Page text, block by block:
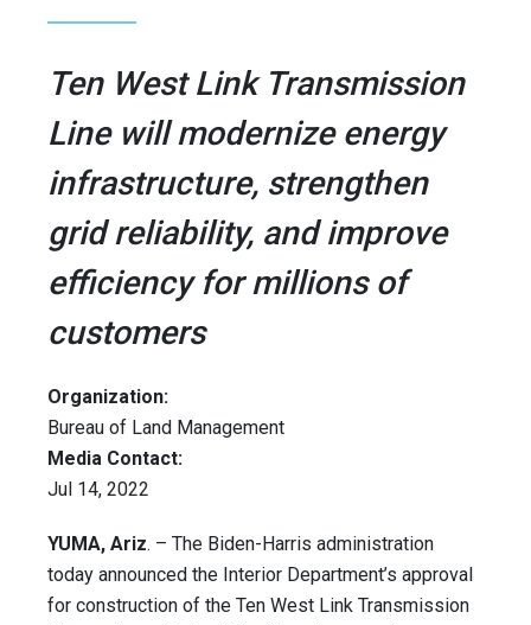
Ten West Link Transmission
Line will modernize energy
infrastructure, strengthen
grid reliability, and improve
efficiency for millions of
customers
Organization:
Bureau of Land Management
Media Contact:
Jul 14, 2022
YUMA, Ariz. – The Biden-Harris administration
today announced the Interior Department’s approval
for construction of the Ten West Link Transmission